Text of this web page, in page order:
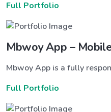
Full Portfolio
Mbwoy App –
Mbwoy App is a fully
Full Portfolio